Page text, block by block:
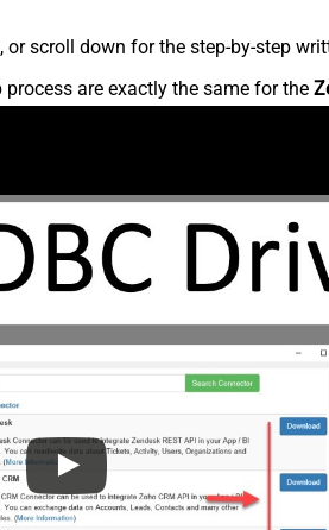
scroll down for the step-by-step
are exactly the same for the